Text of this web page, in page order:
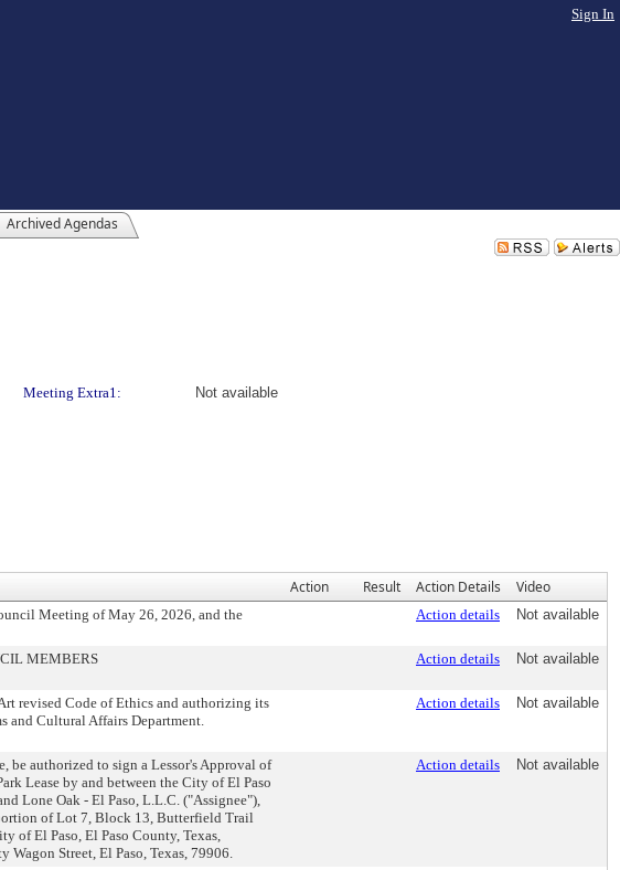
Sign In
Archived Agendas
Meeting Extra1: Not available
Action Result Action Details Video
Meeting of May 26, 2026, and the
Action details Not available
MEMBERS Action details Not available
revised Code of Ethics and authorizing its
and Cultural Affairs Department.
Action details Not available
be authorized to sign a Lessor's Approval of
Lease by and between the City of El Paso
Lone Oak - El Paso, L.L.C. ("Assignee"),
of Lot 7, Block 13, Butterfield Trail
of El Paso, El Paso County, Texas,
Street, El Paso, Texas, 79906.
Action details Not available